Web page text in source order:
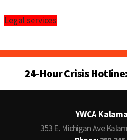
Legal services
24-Hour Crisis Hotline:
YWCA
353 E. Michigan Ave